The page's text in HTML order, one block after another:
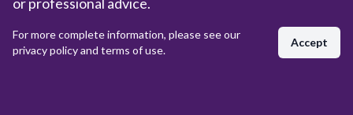
For more complete information, please see our
privacy policy and terms of use.
Accept